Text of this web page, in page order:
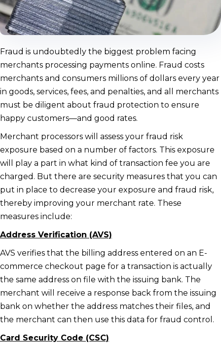
Fraud is undoubtedly the biggest problem facing
merchants processing payments online. Fraud costs
merchants and consumers millions of dollars every year
in goods, services, fees, and penalties, and all merchants
must be diligent about fraud protection to ensure
happy customers—and good rates.
Merchant processors will assess your fraud risk
exposure based on a number of factors. This exposure
will play a part in what kind of transaction fee you are
charged. But there are security measures that you can
put in place to decrease your exposure and fraud risk,
thereby improving your merchant rate. These
measures include:
Address Verification (AVS)
AVS verifies that the billing address entered on an E-
commerce checkout page for a transaction is actually
the same address on file with the issuing bank. The
merchant will receive a response back from the issuing
bank on whether the address matches their files, and
the merchant can then use this data for fraud control.
Card Security Code (CSC)